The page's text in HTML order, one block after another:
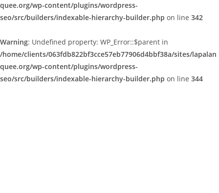
quee.org/wp-content/plugins/wordpress-
seo/src/builders/indexable-hierarchy-builder.php on line 342
Warning: Undefined property: WP_Error::$parent in
/home/clients/063fdb822bf3cce57eb77906d4bbf38a/sites/lapalan
quee.org/wp-content/plugins/wordpress-
seo/src/builders/indexable-hierarchy-builder.php on line 344